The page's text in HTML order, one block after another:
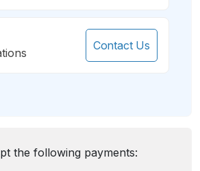
Contact Us
the following payments: